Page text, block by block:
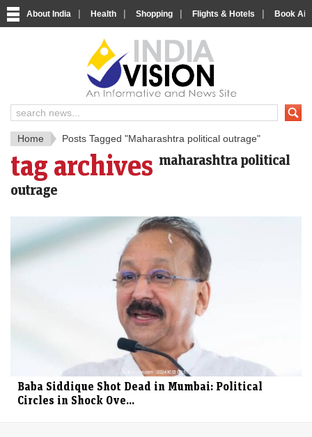
About India | Health | Shopping | Flights & Hotels | Book
India News and Information
Home Posts Tagged "Maharashtra political outrage"
tag archives maharashtra political
outrage
Baba Siddique Shot Dead in Mumbai: Political
Circles in Shock Ove...